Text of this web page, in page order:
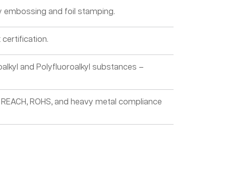
embossing and foil stamping.
certification.
and Polyfluoroalkyl substances –
ROHS, and heavy metal compliance